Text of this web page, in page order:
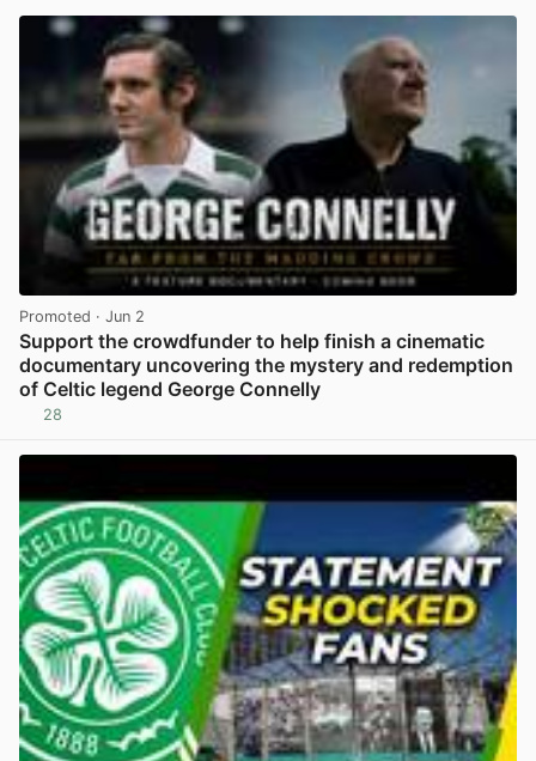
Promoted · Jun 2
Support the crowdfunder to help finish a cinematic
documentary uncovering the mystery and redemption
of Celtic legend George Connelly
28